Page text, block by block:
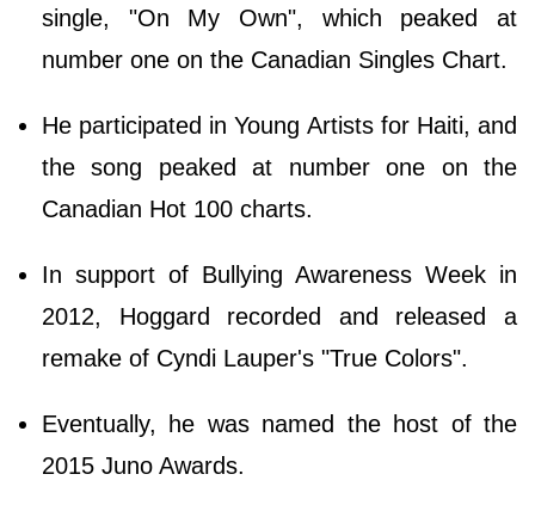
single, "On My Own", which peaked at
number one on the Canadian Singles Chart.
He participated in Young Artists for Haiti, and
the song peaked at number one on the
Canadian Hot 100 charts.
In support of Bullying Awareness Week in
2012, Hoggard recorded and released a
remake of Cyndi Lauper's "True Colors".
Eventually, he was named the host of the
2015 Juno Awards.